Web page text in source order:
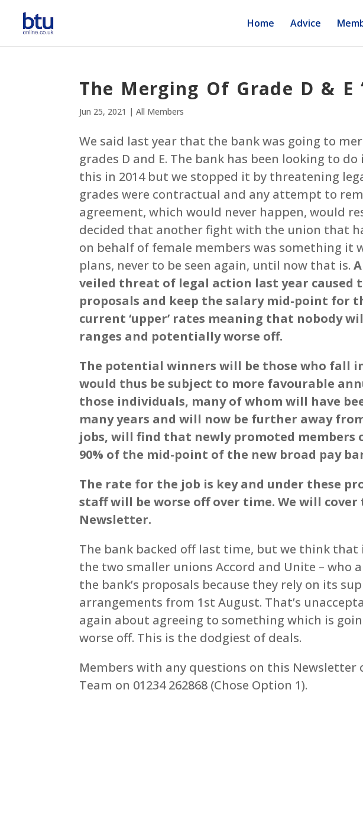
Home Advice
The Merging Of Grade D & E
Jun 25, 2021 |All Members
We said last year that the bank was going to
grades D and E. The bank has been looking to
this in 2014 but we stopped it by threatening
grades were contractual and any attempt to
agreement, which would never happen, would
decided that another fight with the union that
on behalf of female members was something it
plans, never to be seen again, until now that is.
veiled threat of legal action last year
proposals and keep the salary mid-point for
current ‘upper’ rates meaning that nobody
ranges and potentially worse off.
The potential winners will be those who fall
would thus be subject to more favourable
those individuals, many of whom will have
many years and will now be further away
jobs, will find that newly promoted
90% of the mid-point of the new broad pay
The rate for the job is key and under these
staff will be worse off over time. We will
Newsletter.
The bank backed off last time, but we think that
the two smaller unions Accord and Unite – who
the bank’s proposals because they rely on its
arrangements from 1st August. That’s
again about agreeing to something which is
worse off. This is the dodgiest of deals.
Members with any questions on this Newsletter
Team on 01234 262868 (Chose Option 1).